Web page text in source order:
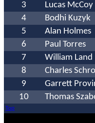
3
Lucas McCoy
4
Bodhi Kuzyk
5
Alan Holmes
6
Paul Torres
7
William Land
8
Charles
9
Garrett
10
Thomas
Top